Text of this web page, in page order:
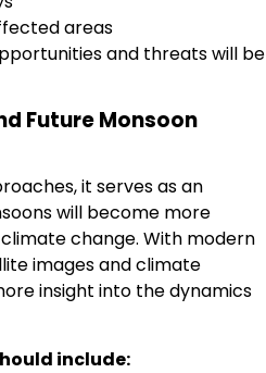
areas
and threats will be
Future Monsoon
it serves as an
will become more
change. With modern
images and climate
insight into the dynamics
include: